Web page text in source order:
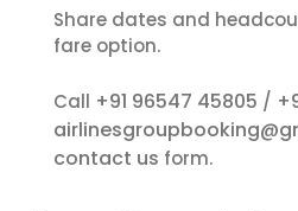
Share dates and
fare option.
Call +91 96547 45805 /
contact us form.